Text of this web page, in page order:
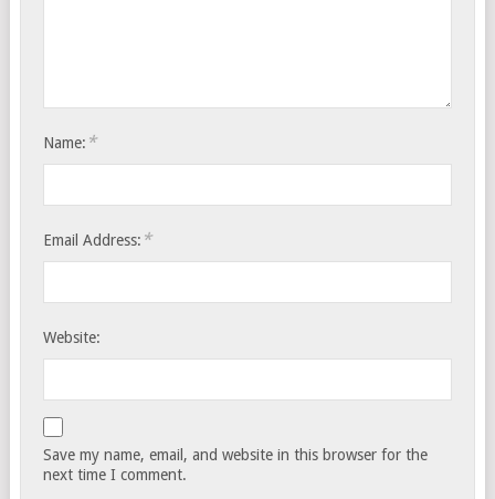
Name: *
Email Address: *
Website:
Save my name, email, and website in this browser for the
next time I comment.